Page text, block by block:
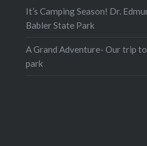
It’s Camping Season! Dr.
Babler State Park
A Grand Adventure- Our trip
park